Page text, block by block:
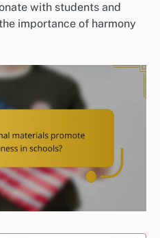
with students and
importance of harmony